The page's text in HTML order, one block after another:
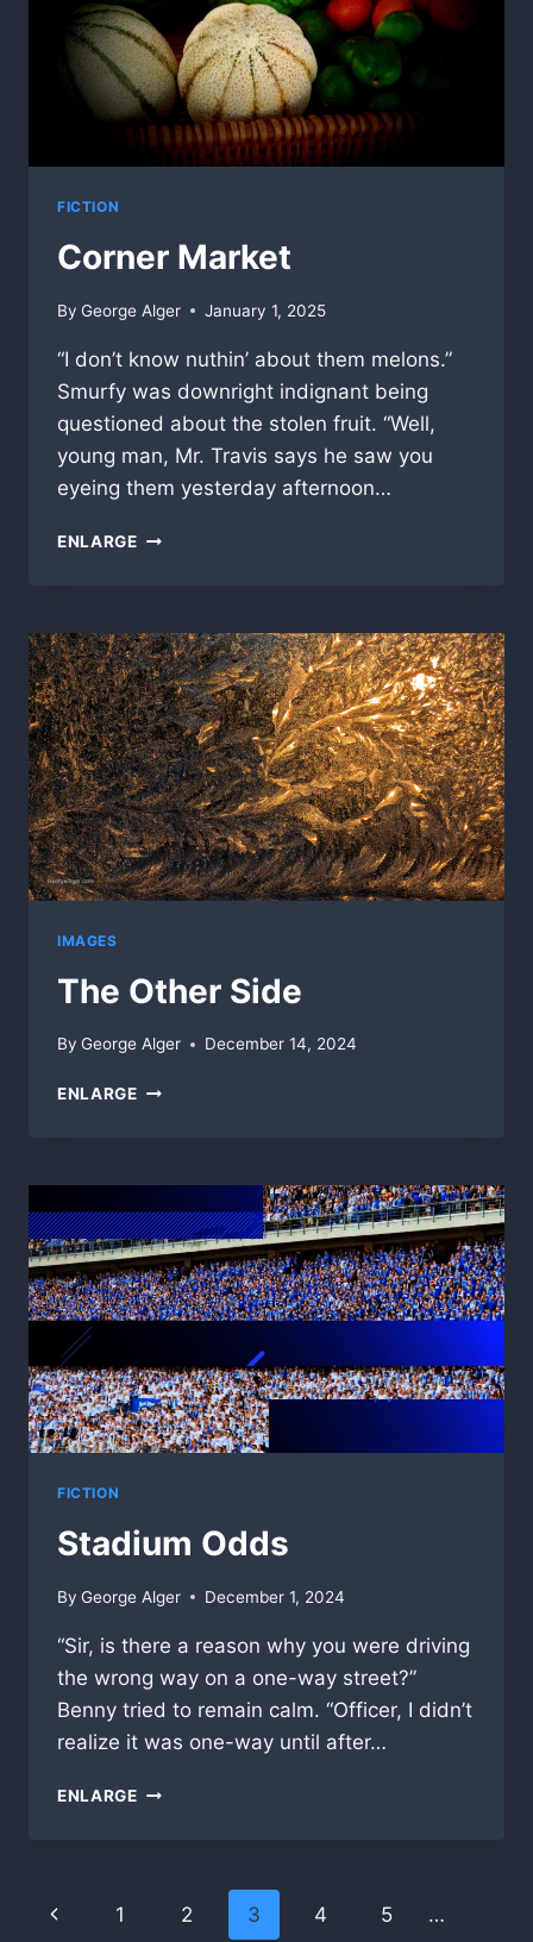
FICTION
Corner Market
By George Alger January 1, 2025
“I don’t know nuthin’ about them melons.”
Smurfy was downright indignant being
questioned about the stolen fruit. “Well,
young man, Mr. Travis says he saw you
eyeing them yesterday afternoon…
ENLARGECORNER
IMAGES
The Other Side
By George Alger December 14, 2024
ENLARGETHE
FICTION
Stadium Odds
By George Alger December 1, 2024
“Sir, is there a reason why you were driving
the wrong way on a one-way street?”
Benny tried to remain calm. “Officer, I didn’t
realize it was one-way until after…
ENLARGESTADIUM
Page
Previous
1 2 3 4 5 …